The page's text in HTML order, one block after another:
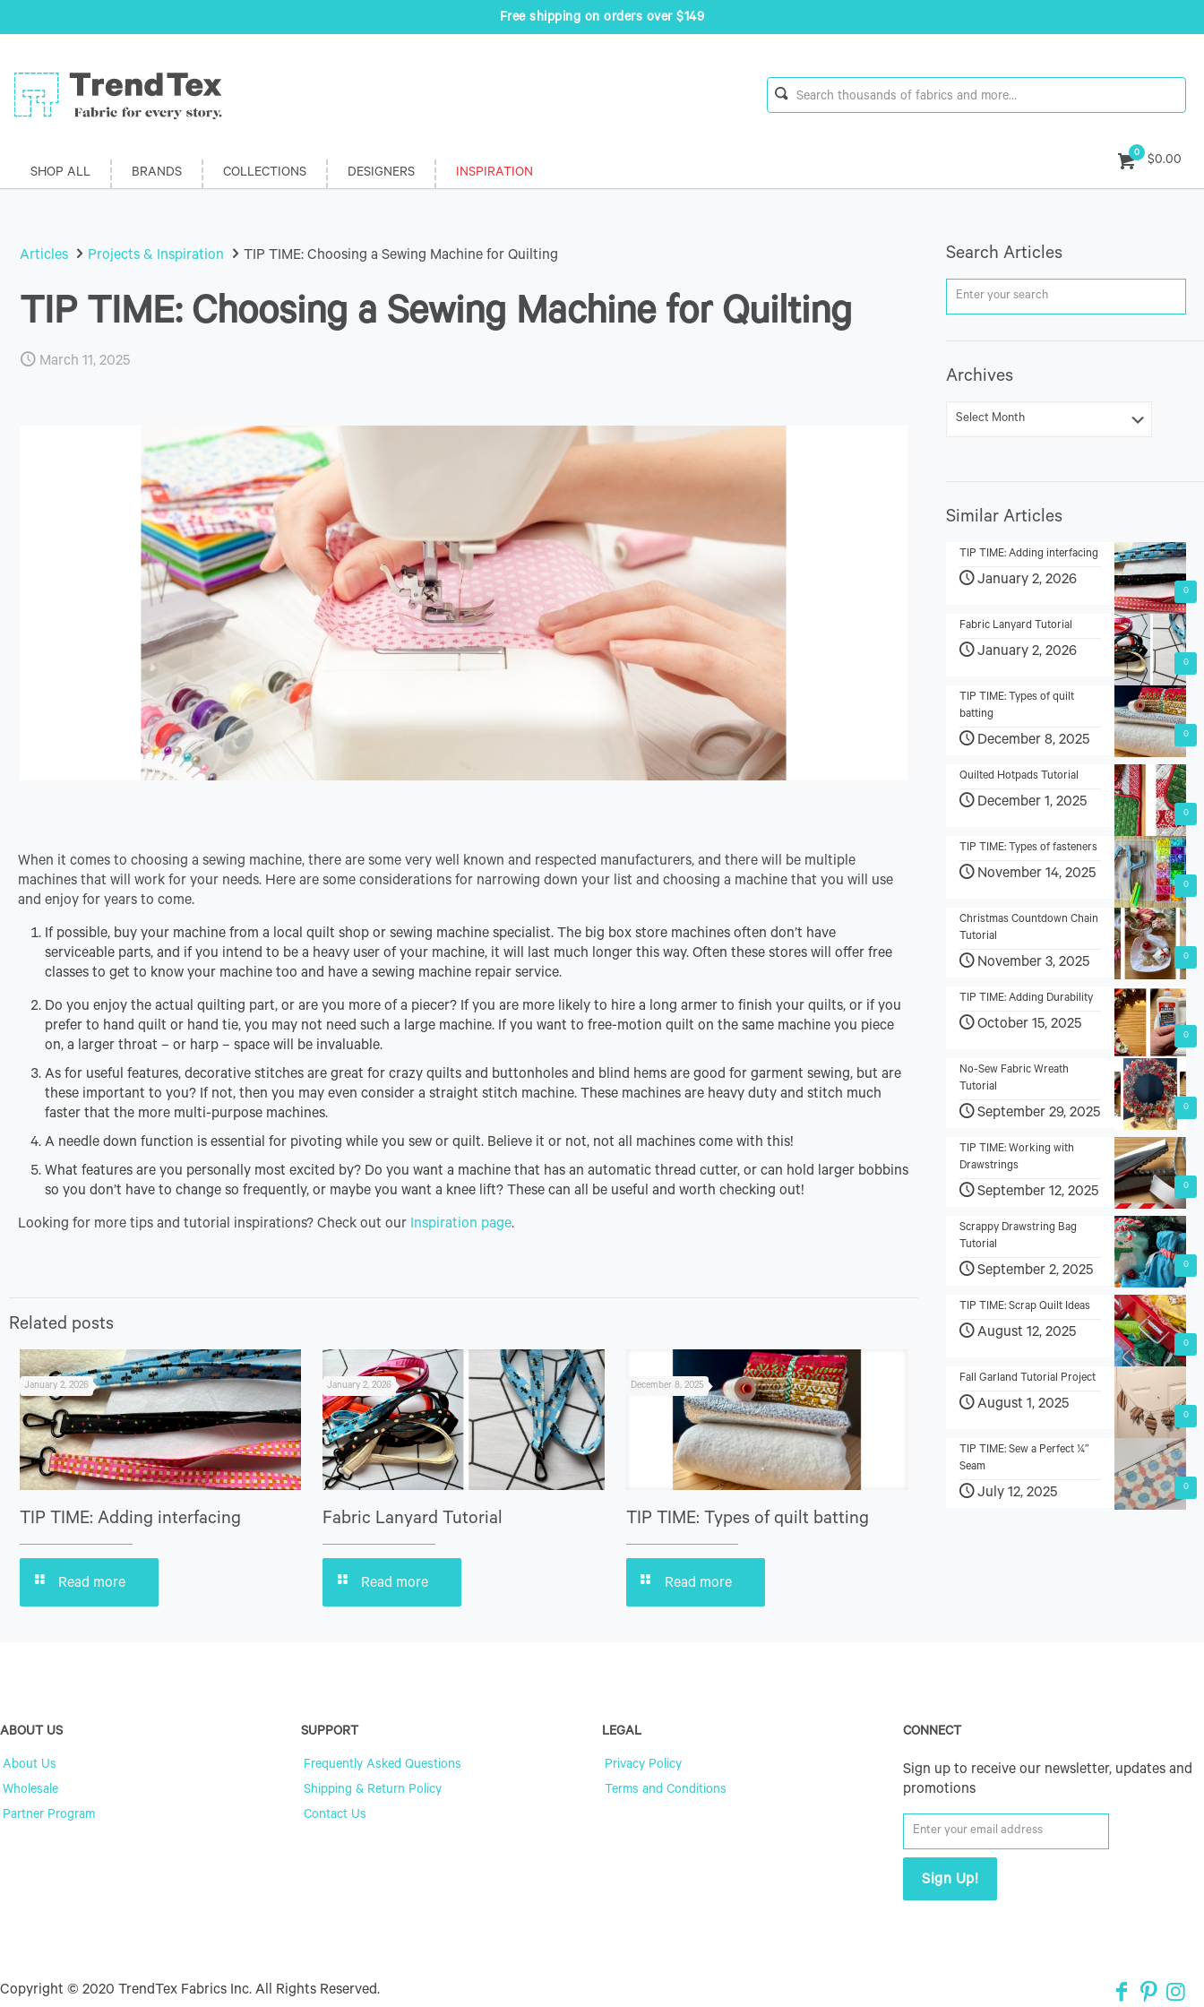
Free shipping on orders over $149
SHOP ALL BRANDS COLLECTIONS DESIGNERS INSPIRATION
0
$0.00
Articles Projects & Inspiration TIP TIME: Choosing a Sewing Machine for Quilting
TIP TIME: Choosing a Sewing Machine for Quilting
March 11, 2025
When it comes to choosing a sewing machine, there are some very well known and respected manufacturers, and there will be multiple
machines that will work for your needs. Here are some considerations for narrowing down your list and choosing a machine that you will use
and enjoy for years to come.
If possible, buy your machine from a local quilt shop or sewing machine specialist. The big box store machines often don’t have
serviceable parts, and if you intend to be a heavy user of your machine, it will last much longer this way. Often these stores will offer free
classes to get to know your machine too and have a sewing machine repair service.
Do you enjoy the actual quilting part, or are you more of a piecer? If you are more likely to hire a long armer to finish your quilts, or if you
prefer to hand quilt or hand tie, you may not need such a large machine. If you want to free-motion quilt on the same machine you piece
on, a larger throat – or harp – space will be invaluable.
As for useful features, decorative stitches are great for crazy quilts and buttonholes and blind hems are good for garment sewing, but are
these important to you? If not, then you may even consider a straight stitch machine. These machines are heavy duty and stitch much
faster that the more multi-purpose machines.
A needle down function is essential for pivoting while you sew or quilt. Believe it or not, not all machines come with this!
What features are you personally most excited by? Do you want a machine that has an automatic thread cutter, or can hold larger bobbins
so you don’t have to change so frequently, or maybe you want a knee lift? These can all be useful and worth checking out!
Looking for more tips and tutorial inspirations? Check out our Inspiration page.
Related posts
January 2, 2026
TIP TIME: Adding interfacing
Read more
January 2, 2026
Fabric Lanyard Tutorial
Read more
December 8, 2025
TIP TIME: Types of quilt batting
Read more
Search Articles
Archives
Similar Articles
0
TIP TIME: Adding interfacing
January 2, 2026
0
Fabric Lanyard Tutorial
January 2, 2026
0
TIP TIME: Types of quilt
batting
December 8, 2025
0
Quilted Hotpads Tutorial
December 1, 2025
0
TIP TIME: Types of fasteners
November 14, 2025
0
Christmas Countdown Chain
Tutorial
November 3, 2025
0
TIP TIME: Adding Durability
October 15, 2025
0
No-Sew Fabric Wreath
Tutorial
September 29, 2025
0
TIP TIME: Working with
Drawstrings
September 12, 2025
0
Scrappy Drawstring Bag
Tutorial
September 2, 2025
0
TIP TIME: Scrap Quilt Ideas
August 12, 2025
0
Fall Garland Tutorial Project
August 1, 2025
0
TIP TIME: Sew a Perfect ¼”
Seam
July 12, 2025
ABOUT US
About Us
Wholesale
Partner Program
SUPPORT
Frequently Asked Questions
Shipping & Return Policy
Contact Us
LEGAL
Privacy Policy
Terms and Conditions
CONNECT
Sign up to receive our newsletter, updates and
promotions
Copyright © 2020 TrendTex Fabrics Inc. All Rights Reserved.